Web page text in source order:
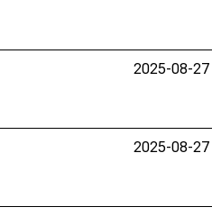
2025-08-27
2025-08-27